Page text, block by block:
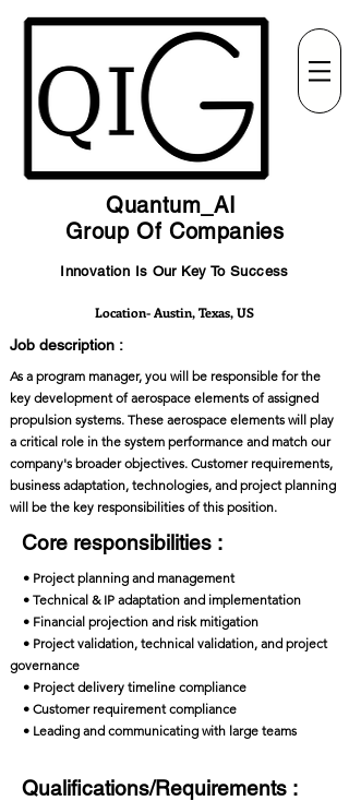
Quantum_AI
Group Of Companies
Innovation Is Our Key To Success
Location- Austin, Texas, US
Job description :
As a program manager, you will be responsible for the
key development of aerospace elements of assigned
propulsion systems. These aerospace elements will play
a critical role in the system performance and match our
company's broader objectives. Customer requirements,
business adaptation, technologies, and project planning
will be the key responsibilities of this position.
Core responsibilities :
• Project planning and management
• Technical & IP adaptation and implementation
• Financial projection and risk mitigation
• Project validation, technical validation, and project
governance
• Project delivery timeline compliance
• Customer requirement compliance
• Leading and communicating with large teams
Qualifications/Requirements :